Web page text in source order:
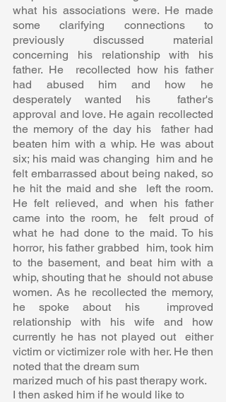
what his associations were. He made
some clarifying connections to
previously discussed material
concerning his relationship with his
father. He  recollected how his father
had abused him and how he
desperately wanted his  father's
approval and love. He again recollected
the memory of the day his  father had
beaten him with a whip. He was about
six; his maid was changing  him and he
felt embarrassed about being naked, so
he hit the maid and she  left the room.
He felt relieved, and when his father
came into the room, he  felt proud of
what he had done to the maid. To his
horror, his father grabbed  him, took him
to the basement, and beat him with a
whip, shouting that he  should not abuse
women. As he recollected the memory,
he spoke about his  improved
relationship with his wife and how
currently he has not played out  either
victim or victimizer role with her. He then
noted that the dream sum
marized much of his past therapy work.
I then asked him if he would like to